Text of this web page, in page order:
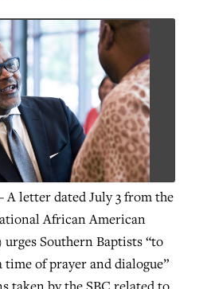
A letter dated July 3 from the
African American
Southern Baptists “to
of prayer and dialogue”